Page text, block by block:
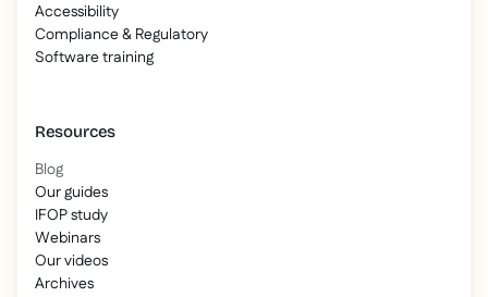
Accessibility
Compliance & Regulatory
Software training
Resources
Blog
Our guides
IFOP study
Webinars
Our videos
Archives